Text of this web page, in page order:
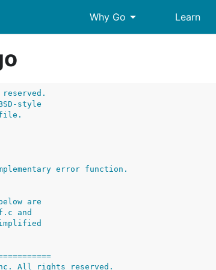
Why Go arrow_drop_down Learn
style
file.
are
and
All rights reserved.